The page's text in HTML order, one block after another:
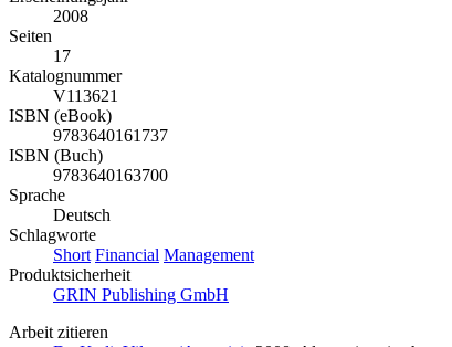
2008
Seiten
17
Katalognummer
V113621
ISBN (eBook)
9783640161737
ISBN (Buch)
9783640163700
Sprache
Deutsch
Schlagworte
Short Financial Management
Produktsicherheit
GRIN Publishing GmbH
Arbeit zitieren